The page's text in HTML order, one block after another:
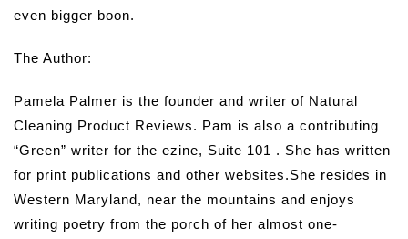
even bigger boon.
The Author:
Pamela Palmer is the founder and writer of Natural
Cleaning Product Reviews. Pam is also a contributing
“Green” writer for the ezine, Suite 101 . She has written
for print publications and other websites.She resides in
Western Maryland, near the mountains and enjoys
writing poetry from the porch of her almost one-